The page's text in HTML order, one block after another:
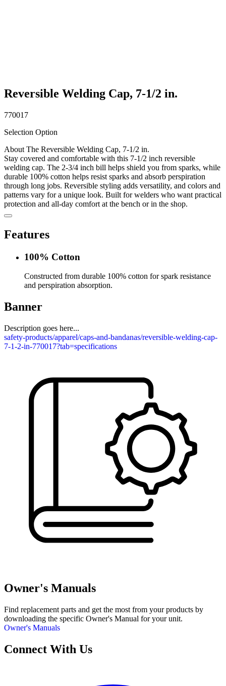
Reversible Welding Cap, 7-1/2 in.
770017
Selection Option
About The Reversible Welding Cap, 7-1/2 in.
Stay covered and comfortable with this 7-1/2 inch reversible
welding cap. The 2-3/4 inch bill helps shield you from sparks, while
durable 100% cotton helps resist sparks and absorb perspiration
through long jobs. Reversible styling adds versatility, and colors and
patterns vary for a unique look. Built for welders who want practical
protection and all-day comfort at the bench or in the shop.
Features
100% Cotton
Constructed from durable 100% cotton for spark resistance
and perspiration absorption.
Banner
Description goes here...
safety-products/apparel/caps-and-bandanas/reversible-welding-cap-
7-1-2-in-770017?tab=specifications
Owner's Manuals
Find replacement parts and get the most from your products by
downloading the specific Owner's Manual for your unit.
Owner's Manuals
Connect With Us